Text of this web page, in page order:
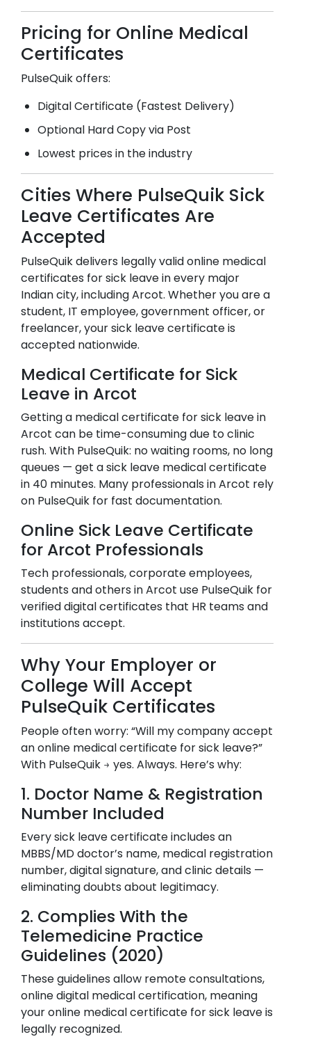
Pricing for Online Medical
Certificates
PulseQuik offers:
Digital Certificate (Fastest Delivery)
Optional Hard Copy via Post
Lowest prices in the industry
Cities Where PulseQuik Sick
Leave Certificates Are
Accepted
PulseQuik delivers legally valid online medical
certificates for sick leave in every major
Indian city, includingArcot. Whether you are a
student, IT employee, government officer, or
freelancer, your sick leave certificate is
accepted nationwide.
Medical Certificate for Sick
Leave in Arcot
Getting a medical certificate for sick leave in
Arcot can be time-consuming due to clinic
rush. With PulseQuik: no waiting rooms, no long
queues — get a sick leave medical certificate
in 40 minutes. Many professionals inArcot rely
on PulseQuik for fast documentation.
Online Sick Leave Certificate
for Arcot Professionals
Tech professionals, corporate employees,
students and others inArcot use PulseQuik for
verified digital certificates that HR teams and
institutions accept.
Why Your Employer or
College Will Accept
PulseQuik Certificates
People often worry: “Will my company accept
an online medical certificate for sick leave?”
With PulseQuik → yes. Always. Here’s why:
1. Doctor Name & Registration
Number Included
Every sick leave certificate includes an
MBBS/MD doctor’s name, medical registration
number, digital signature, and clinic details —
eliminating doubts about legitimacy.
2. Complies With the
Telemedicine Practice
Guidelines (2020)
These guidelines allow remote consultations,
online digital medical certification, meaning
your online medical certificate for sick leave is
legally recognized.